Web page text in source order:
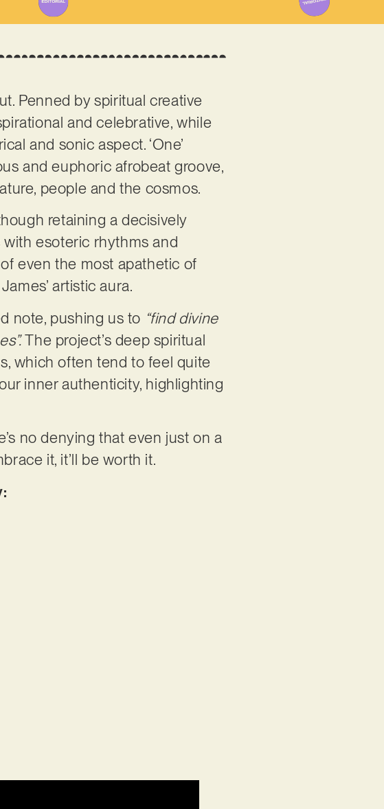
Penned by spiritual creative
and celebrative, while
and sonic aspect. ‘One’
and euphoric afrobeat groove,
people and the cosmos.
retaining a decisively
esoteric rhythms and
even the most apathetic of
artistic aura.
note, pushing us to “find divine
The project’s deep spiritual
which often tend to feel quite
inner authenticity, highlighting
no denying that even just on a
it, it’ll be worth it.